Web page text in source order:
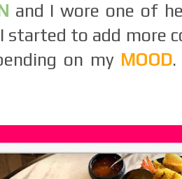
and I wore one of
started to add more
on my MOOD